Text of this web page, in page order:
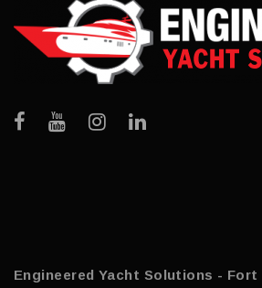
Engineered Yacht Solutions - Fort